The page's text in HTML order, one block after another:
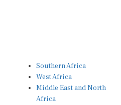
Southern Africa
West Africa
Middle East and North
Africa